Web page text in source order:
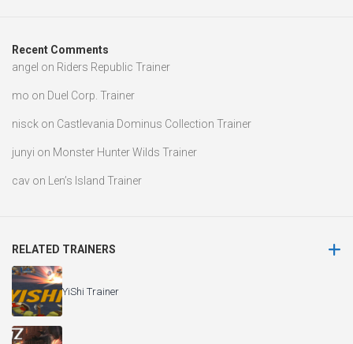
Recent Comments
angel on Riders Republic Trainer
mo on Duel Corp. Trainer
nisck on Castlevania Dominus Collection Trainer
junyi on Monster Hunter Wilds Trainer
cav on Len’s Island Trainer
RELATED TRAINERS
YiShi Trainer